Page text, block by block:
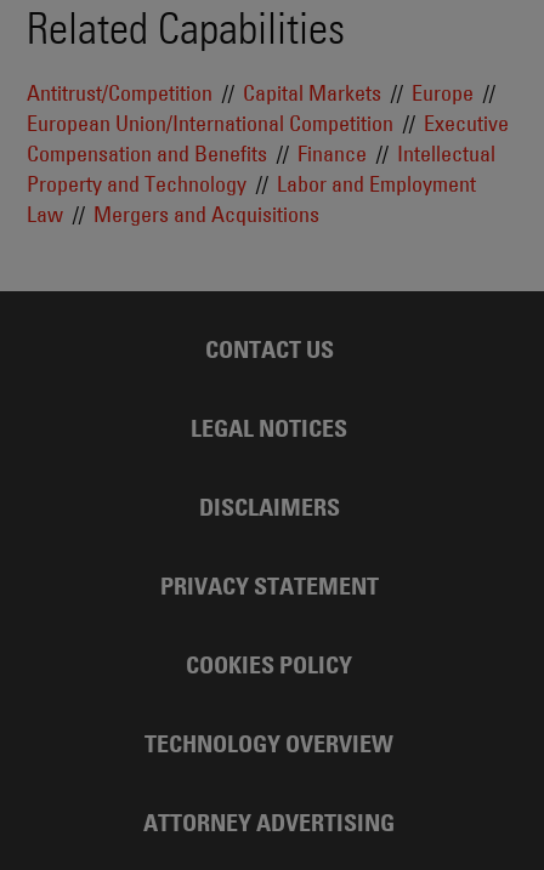
Related Capabilities
Antitrust/Competition Capital Markets
Europe
European Union/International Competition
Executive
Compensation and Benefits
Finance
Intellectual
Property and Technology
Labor and Employment
Law
Mergers and Acquisitions
CONTACT US
LEGAL NOTICES
DISCLAIMERS
PRIVACY STATEMENT
COOKIES POLICY
TECHNOLOGY OVERVIEW
ATTORNEY ADVERTISING